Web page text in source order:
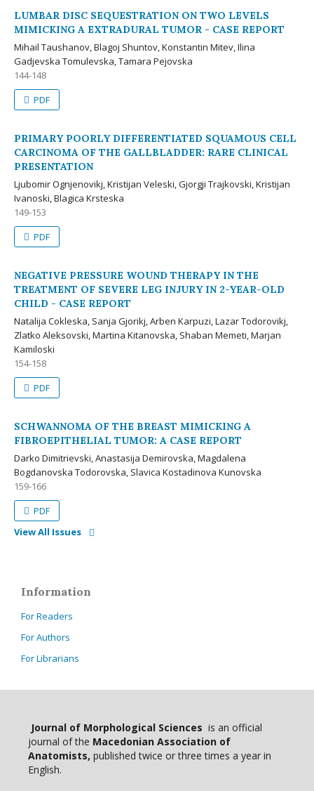
LUMBAR DISC SEQUESTRATION ON TWO LEVELS
MIMICKING A EXTRADURAL TUMOR - CASE REPORT
Mihail Taushanov, Blagoj Shuntov, Konstantin Mitev, Ilina
Gadjevska Tomulevska, Tamara Pejovska
144-148
PDF
PRIMARY POORLY DIFFERENTIATED SQUAMOUS CELL
CARCINOMA OF THE GALLBLADDER: RARE CLINICAL
PRESENTATION
Ljubomir Ognjenovikj, Kristijan Veleski, Gjorgji Trajkovski, Kristijan
Ivanoski, Blagica Krsteska
149-153
PDF
NEGATIVE PRESSURE WOUND THERAPY IN THE
TREATMENT OF SEVERE LEG INJURY IN 2-YEAR-OLD
CHILD - CASE REPORT
Natalija Cokleska, Sanja Gjorikj, Arben Karpuzi, Lazar Todorovikj,
Zlatko Aleksovski, Martina Kitanovska, Shaban Memeti, Marjan
Kamiloski
154-158
PDF
SCHWANNOMA OF THE BREAST MIMICKING A
FIBROEPITHELIAL TUMOR: A CASE REPORT
Darko Dimitrievski, Anastasija Demirovska, Magdalena
Bogdanovska Todorovska, Slavica Kostadinova Kunovska
159-166
PDF
View All Issues
Information
For Readers
For Authors
For Librarians
Journal of Morphological Sciences is an official
journal of the Macedonian Association of
Anatomists, published twice or three times a year in
English.